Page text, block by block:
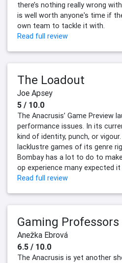
there’s nothing really wrong
is well worth anyone's time if
own team to tackle it with.
Read full review
The Loadout
Joe Apsey
5 / 10.0
The Anacrusis’ Game Preview
performance issues. In its
kind of identity, punch, or
lacklustre games of its genre
Bombay has a lot to do to
op experience many expected
Read full review
Gaming Professors
Anežka Ebrová
6.5 / 10.0
The Anacrusis is yet another